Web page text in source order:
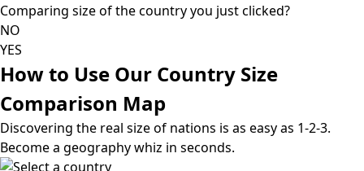
Comparing size of the country you just clicked?
NO
YES
How to Use Our Country Size
Comparison Map
Discovering the real size of nations is as easy as 1-2-3.
Become a geography whiz in seconds.